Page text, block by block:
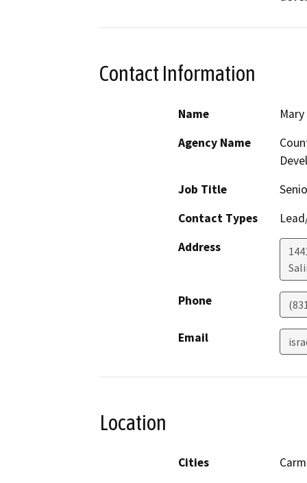
Contact Information
Name
Agency Name
Job Title
Contact Types
Address
Phone
Email
Location
Cities